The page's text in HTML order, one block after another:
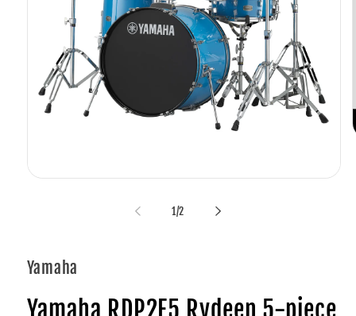
Open
1/of
2
Yamaha
Yamaha RDP2F5 Rydeen 5-piece